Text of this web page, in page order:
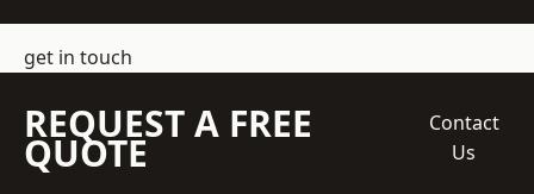
get in touch
REQUEST A FREE
QUOTE
Contact
Us